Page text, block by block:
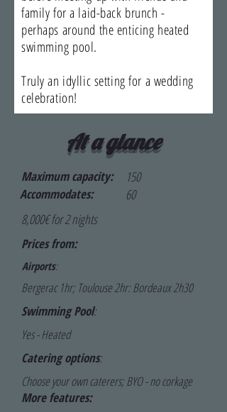
family for a laid-back brunch -
perhaps around the enticing heated
swimming pool.
Truly an idyllic setting for a wedding
celebration!
At a glance
Maximum capacity:
Accommodates:
150
60
8,000€ for 2 nights
Prices from:
Airports:
Bergerac 1hr; Toulouse 2hr: Bordeaux 2h30
Swimming Pool:
Yes - Heated
Catering options:
Choose your own caterers; BYO - no corkage
More features: